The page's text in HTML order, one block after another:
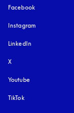
Facebook
Instagram
LinkedIn
X
Youtube
TikTok